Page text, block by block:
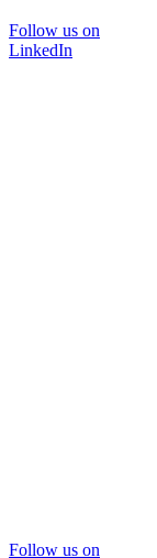
Follow us on
LinkedIn
Follow us on